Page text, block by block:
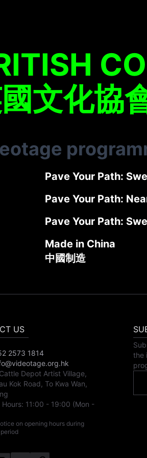
文化協
Pave Your Path:
Pave Your Path:
Pave Your Path:
Made in China
中國制造
US
2573 1814
Depot Artist Village,
Kok Road, To Kwa Wan,
11:00 - 19:00 (Mon -
on opening hours during
the